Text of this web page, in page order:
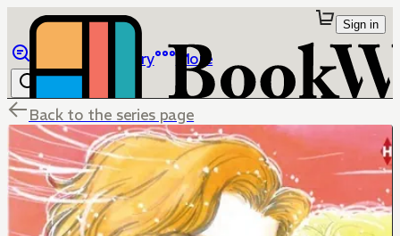
Library More
Sign in
Back to the series page